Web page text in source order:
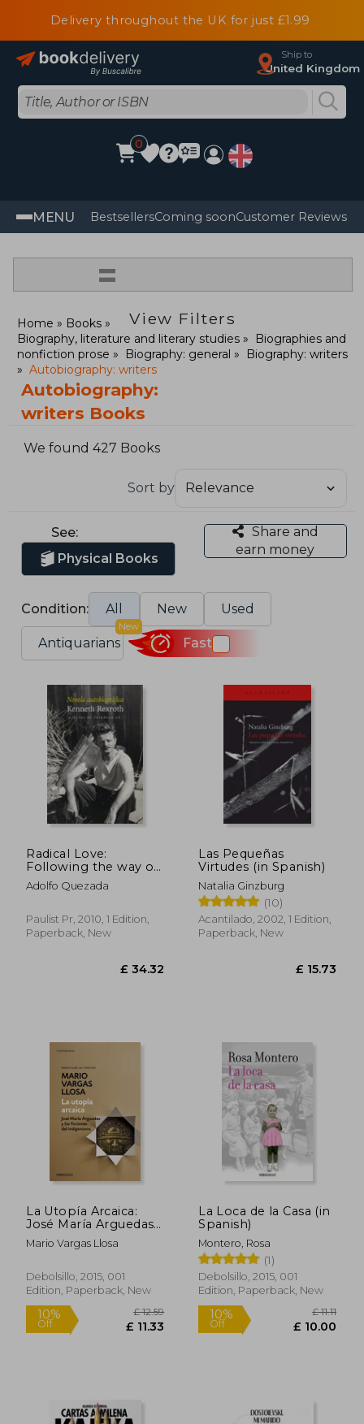
Delivery throughout the UK for just £1.99
Ship to
United Kingdom
0
MENU BestsellersComing soonCustomer Reviews
=
View Filters
Home
Books
Biography, literature and literary studies
Biographies and
nonfiction prose
Biography: general
Biography: writers
Autobiography: writers
Autobiography:
writers Books
We found 427 Books
Sort by
See:
Physical Books
Share and
earn money
Condition: All New Used
Antiquarians
New
Fast
Radical Love:
Following the way of
Jesus
Adolfo Quezada
Paulist Pr, 2010, 1 Edition,
Paperback, New
Las Pequeñas
Virtudes (in Spanish)
Natalia Ginzburg
(10)
Acantilado, 2002, 1 Edition,
Paperback, New
La Utopía Arcaica:
José María Arguedas
Y Las Ficciones del
Indigenismo / The
Maria Arguedas and
the Indigenists
Mario Vargas Llosa
Debolsillo, 2015, 001
Edition, Paperback, New
La Loca de la Casa (in
Spanish)
Montero, Rosa
(1)
Debolsillo, 2015, 001
Edition, Paperback, New